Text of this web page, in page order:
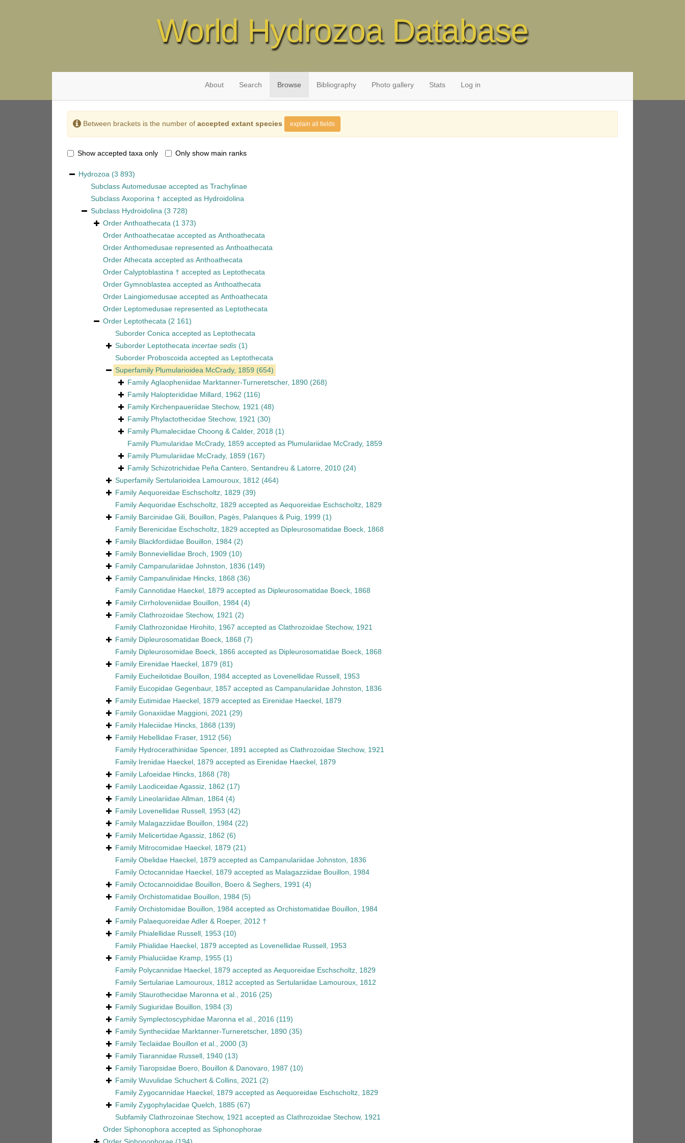
World Hydrozoa Database
About Search Browse Bibliography Photo gallery Stats Log in
Between brackets is the number of accepted extant species explain all fields
Show accepted taxa only Only show main ranks
Hydrozoa (3 893)
Subclass Automedusae accepted as Trachylinae
Subclass Axoporina † accepted as Hydroidolina
Subclass Hydroidolina (3 728)
Order Anthoathecata (1 373)
Order Anthoathecatae accepted as Anthoathecata
Order Anthomedusae represented as Anthoathecata
Order Athecata accepted as Anthoathecata
Order Calyptoblastina † accepted as Leptothecata
Order Gymnoblastea accepted as Anthoathecata
Order Laingiomedusae accepted as Anthoathecata
Order Leptomedusae represented as Leptothecata
Order Leptothecata (2 161)
Suborder Conica accepted as Leptothecata
Suborder Leptothecata incertae sedis (1)
Suborder Proboscoida accepted as Leptothecata
Superfamily Plumularioidea McCrady, 1859 (654)
Family Aglaopheniidae Marktanner-Turneretscher, 1890 (268)
Family Halopterididae Millard, 1962 (116)
Family Kirchenpaueriidae Stechow, 1921 (48)
Family Phylactothecidae Stechow, 1921 (30)
Family Plumaleciidae Choong & Calder, 2018 (1)
Family Plumularidae McCrady, 1859 accepted as Plumulariidae McCrady, 1859
Family Plumulariidae McCrady, 1859 (167)
Family Schizotrichidae Peña Cantero, Sentandreu & Latorre, 2010 (24)
Superfamily Sertularioidea Lamouroux, 1812 (464)
Family Aequoreidae Eschscholtz, 1829 (39)
Family Aequoridae Eschscholtz, 1829 accepted as Aequoreidae Eschscholtz, 1829
Family Barcinidae Gili, Bouillon, Pagès, Palanques & Puig, 1999 (1)
Family Berenicidae Eschscholtz, 1829 accepted as Dipleurosomatidae Boeck, 1868
Family Blackfordiidae Bouillon, 1984 (2)
Family Bonneviellidae Broch, 1909 (10)
Family Campanulariidae Johnston, 1836 (149)
Family Campanulinidae Hincks, 1868 (36)
Family Cannotidae Haeckel, 1879 accepted as Dipleurosomatidae Boeck, 1868
Family Cirrholoveniidae Bouillon, 1984 (4)
Family Clathrozoidae Stechow, 1921 (2)
Family Clathrozonidae Hirohito, 1967 accepted as Clathrozoidae Stechow, 1921
Family Dipleurosomatidae Boeck, 1868 (7)
Family Dipleurosomidae Boeck, 1866 accepted as Dipleurosomatidae Boeck, 1868
Family Eirenidae Haeckel, 1879 (81)
Family Eucheilotidae Bouillon, 1984 accepted as Lovenellidae Russell, 1953
Family Eucopidae Gegenbaur, 1857 accepted as Campanulariidae Johnston, 1836
Family Eutimidae Haeckel, 1879 accepted as Eirenidae Haeckel, 1879
Family Gonaxiidae Maggioni, 2021 (29)
Family Haleciidae Hincks, 1868 (139)
Family Hebellidae Fraser, 1912 (56)
Family Hydrocerathinidae Spencer, 1891 accepted as Clathrozoidae Stechow, 1921
Family Irenidae Haeckel, 1879 accepted as Eirenidae Haeckel, 1879
Family Lafoeidae Hincks, 1868 (78)
Family Laodiceidae Agassiz, 1862 (17)
Family Lineolariidae Allman, 1864 (4)
Family Lovenellidae Russell, 1953 (42)
Family Malagazziidae Bouillon, 1984 (22)
Family Melicertidae Agassiz, 1862 (6)
Family Mitrocomidae Haeckel, 1879 (21)
Family Obelidae Haeckel, 1879 accepted as Campanulariidae Johnston, 1836
Family Octocannidae Haeckel, 1879 accepted as Malagazziidae Bouillon, 1984
Family Octocannoididae Bouillon, Boero & Seghers, 1991 (4)
Family Orchistomatidae Bouillon, 1984 (5)
Family Orchistomidae Bouillon, 1984 accepted as Orchistomatidae Bouillon, 1984
Family Palaequoreidae Adler & Roeper, 2012 †
Family Phialellidae Russell, 1953 (10)
Family Phialidae Haeckel, 1879 accepted as Lovenellidae Russell, 1953
Family Phialuciidae Kramp, 1955 (1)
Family Polycannidae Haeckel, 1879 accepted as Aequoreidae Eschscholtz, 1829
Family Sertulariae Lamouroux, 1812 accepted as Sertulariidae Lamouroux, 1812
Family Staurothecidae Maronna et al., 2016 (25)
Family Sugiuridae Bouillon, 1984 (3)
Family Symplectoscyphidae Maronna et al., 2016 (119)
Family Syntheciidae Marktanner-Turneretscher, 1890 (35)
Family Teclaiidae Bouillon et al., 2000 (3)
Family Tiarannidae Russell, 1940 (13)
Family Tiaropsidae Boero, Bouillon & Danovaro, 1987 (10)
Family Wuvulidae Schuchert & Collins, 2021 (2)
Family Zygocannidae Haeckel, 1879 accepted as Aequoreidae Eschscholtz, 1829
Family Zygophylacidae Quelch, 1885 (67)
Subfamily Clathrozoinae Stechow, 1921 accepted as Clathrozoidae Stechow, 1921
Order Siphonophora accepted as Siphonophorae